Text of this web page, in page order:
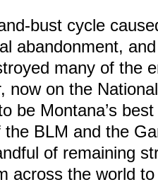
bust cycle
abandonment,
many of the
now on the
be Montana’s
BLM and the
of remaining
across the world